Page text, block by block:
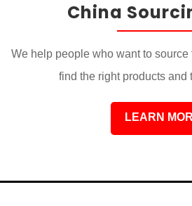
China
We help people who want to
find the right products and
LEARN